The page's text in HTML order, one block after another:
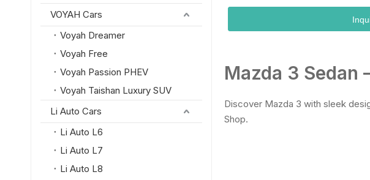
VOYAH Cars
Voyah Dreamer
Voyah Free
Voyah Passion PHEV
Voyah Taishan Luxury SUV
Li Auto Cars
Li Auto L6
Li Auto L7
Li Auto L8
Mazda 3 Sedan
Discover Mazda 3 with sleek
Shop.